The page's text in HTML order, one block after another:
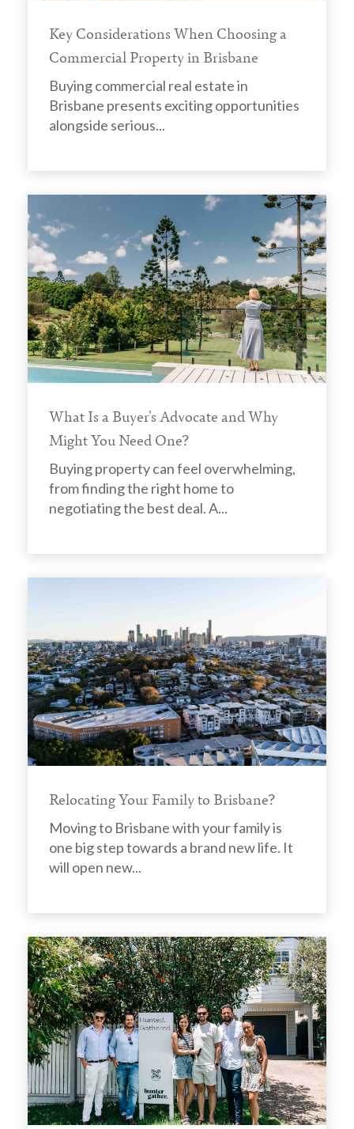
Key Considerations When Choosing a
Commercial Property in Brisbane
Buying commercial real estate in
Brisbane presents exciting opportunities
alongside serious...
What Is a Buyer's Advocate and Why
Might You Need One?
Buying property can feel overwhelming,
from finding the right home to
negotiating the best deal. A...
Relocating Your Family to Brisbane?
Moving to Brisbane with your family is
one big step towards a brand new life. It
will open new...